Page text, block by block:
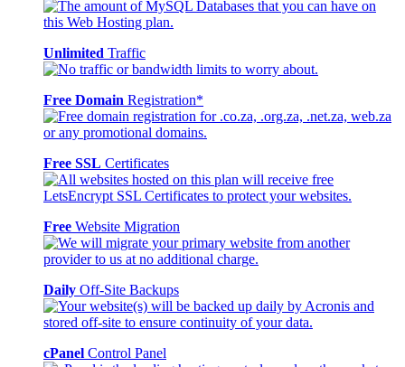
Unlimited Traffic
Free Domain Registration*
Free SSL Certificates
Free Website Migration
Daily Off-Site Backups
cPanel Control Panel